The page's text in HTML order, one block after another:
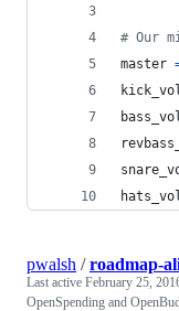
# Our
master
pwalsh /roadmap-
Last active February 25,
OpenSpending and